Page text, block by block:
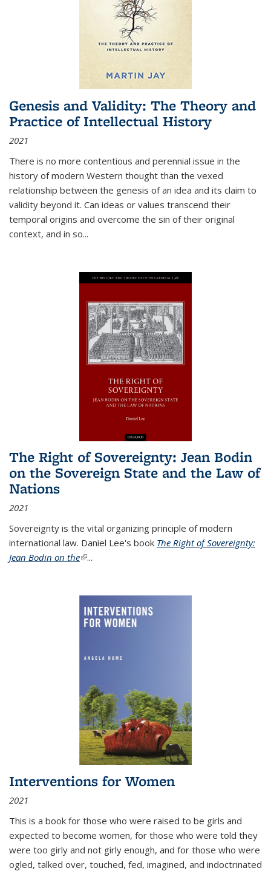
Genesis and Validity: The Theory and
Practice of Intellectual History
2021
There is no more contentious and perennial issue in the
history of modern Western thought than the vexed
relationship between the genesis of an idea and its claim to
validity beyond it. Can ideas or values transcend their
temporal origins and overcome the sin of their original
context, and in so...
The Right of Sovereignty: Jean Bodin
on the Sovereign State and the Law of
Nations
2021
Sovereignty is the vital organizing principle of modern
international law. Daniel Lee's book The Right of Sovereignty:
Jean Bodin on the(link is external)
...
Interventions for Women
2021
This is a book for those who were raised to be girls and
expected to become women, for those who were told they
were too girly and not girly enough, and for those who were
ogled, talked over, touched, fed, imagined, and indoctrinated